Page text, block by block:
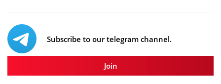
Subscribe to our telegram channel.
Join